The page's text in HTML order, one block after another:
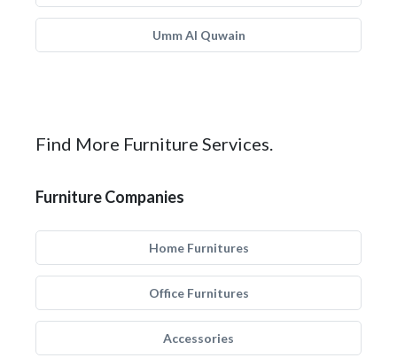
Umm Al Quwain
Find More Furniture Services.
Furniture Companies
Home Furnitures
Office Furnitures
Accessories